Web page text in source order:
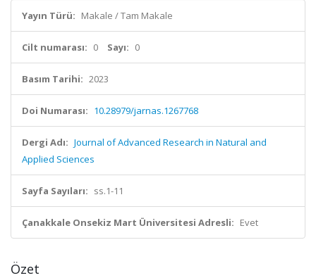
Yayın Türü: Makale / Tam Makale
Cilt numarası: 0 Sayı: 0
Basım Tarihi: 2023
Doi Numarası: 10.28979/jarnas.1267768
Dergi Adı: Journal of Advanced Research in Natural and
Applied Sciences
Sayfa Sayıları: ss.1-11
Çanakkale Onsekiz Mart Üniversitesi Adresli: Evet
Özet